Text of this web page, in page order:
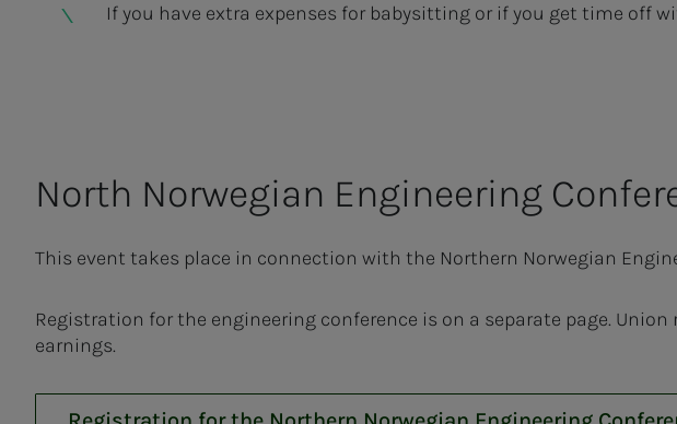
If you have extra expenses for babysitting or if you get time off
North Nor­we­­­gian En­gi­neer­ing
This event takes place in connection with the Northern Norwegian
Registration for the engineering conference is on a separate page.
earnings.